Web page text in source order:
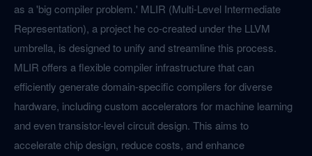
as a 'big compiler problem.' MLIR (Multi-Level Intermediate
Representation), a project he co-created under the LLVM
umbrella, is designed to unify and streamline this process.
MLIR offers a flexible compiler infrastructure that can
efficiently generate domain-specific compilers for diverse
hardware, including custom accelerators for machine learning
and even transistor-level circuit design. This aims to
accelerate chip design, reduce costs, and enhance